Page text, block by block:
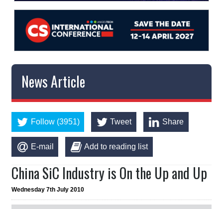
News Article
Follow (3951) Tweet Share
E-mail Add to reading list
China SiC Industry is On the Up and Up
Wednesday 7th July 2010